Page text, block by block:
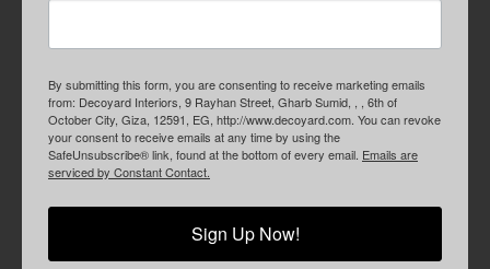
By submitting this form, you are consenting to receive marketing emails
from: Decoyard Interiors, 9 Rayhan Street, Gharb Sumid, , , 6th of
October City, Giza, 12591, EG, http://www.decoyard.com. You can revoke
your consent to receive emails at any time by using the
SafeUnsubscribe® link, found at the bottom of every email. Emails are
serviced by Constant Contact.
Sign Up Now!